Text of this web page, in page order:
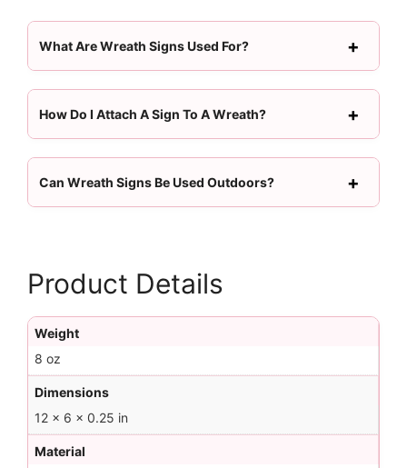
What Are Wreath Signs Used For?
How Do I Attach A Sign To A Wreath?
Can Wreath Signs Be Used Outdoors?
Product Details
Weight
8 oz
Dimensions
12 × 6 × 0.25 in
Material